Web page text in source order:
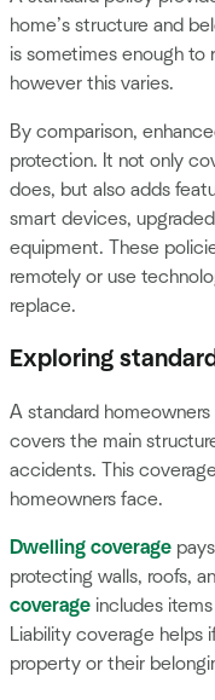
home’s structure and
is sometimes enough to
however this varies.
By comparison,
protection. It not only
does, but also adds
smart devices,
equipment. These
remotely or use
replace.
Exploring
A standard
covers the main
accidents. This
homeowners face.
Dwelling coverage
protecting walls, roofs,
coverage includes
Liability coverage helps
property or their